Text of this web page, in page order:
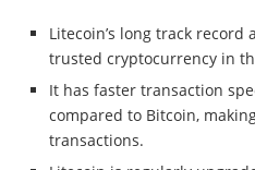
Litecoin’s long track
trusted cryptocurrency in
It has faster transaction
compared to Bitcoin,
transactions.